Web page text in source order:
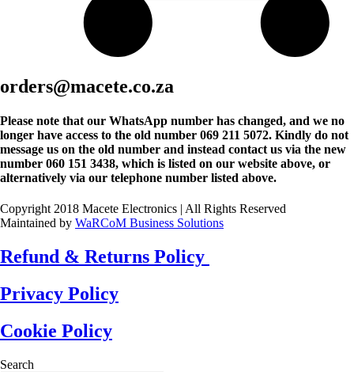
orders@macete.co.za
Please note that our WhatsApp number has changed, and we no
longer have access to the old number 069 211 5072. Kindly do not
message us on the old number and instead contact us via the new
number 060 151 3438, which is listed on our website above, or
alternatively via our telephone number listed above.
Copyright 2018 Macete Electronics | All Rights Reserved
Maintained by WaRCoM Business Solutions
Refund & Returns Policy
Privacy Policy
Cookie Policy
Search